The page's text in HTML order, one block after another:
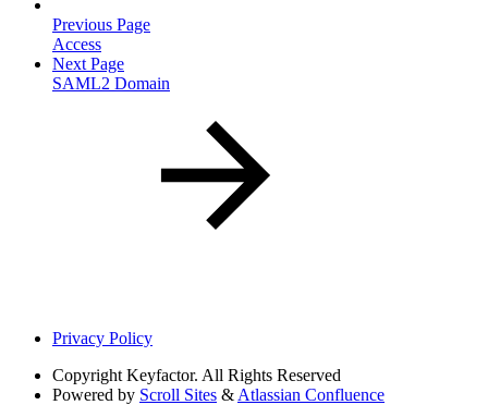
Previous Page
Access
Next Page
SAML2 Domain
Privacy Policy
Copyright Keyfactor. All Rights Reserved
Powered by Scroll Sites & Atlassian Confluence